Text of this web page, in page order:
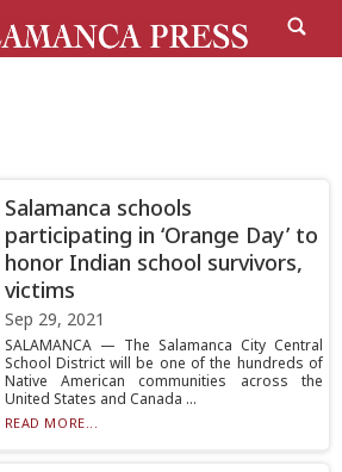
Salamanca schools
participating in ‘Orange Day’ to
honor Indian school survivors,
victims
Sep 29, 2021
SALAMANCA — The Salamanca City Central
School District will be one of the hundreds of
Native American communities across the
United States and Canada ...
READ MORE...